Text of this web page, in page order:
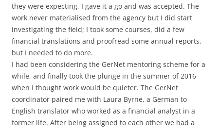
they were expecting, I gave it a go and was accepted. The
work never materialised from the agency but I did start
investigating the field; I took some courses, did a few
financial translations and proofread some annual reports,
but I needed to do more.
I had been considering the GerNet mentoring scheme for a
while, and finally took the plunge in the summer of 2016
when I thought work would be quieter. The GerNet
coordinator paired me with Laura Byrne, a German to
English translator who worked as a financial analyst in a
former life. After being assigned to each other we had a